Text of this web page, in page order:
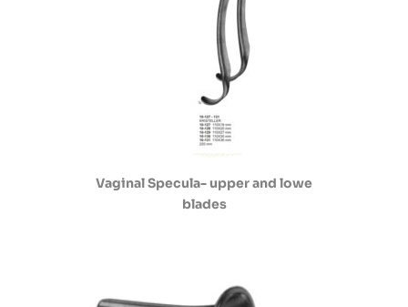
Vaginal Specula- upper and lowe
blades